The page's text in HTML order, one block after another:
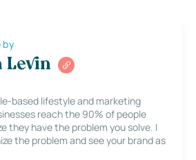
by
Levin
based lifestyle and marketing
reach the 90% of people
they have the problem you solve. I
the problem and see your brand as